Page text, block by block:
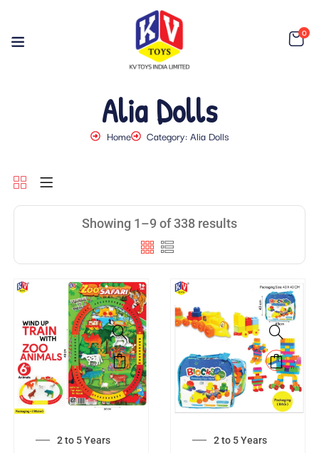
0
Alia Dolls
Home Category: Alia Dolls
Showing 1–9 of 338 results
2 to 5 Years 2 to 5 Years